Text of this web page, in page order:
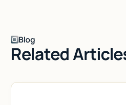
Blog
Related